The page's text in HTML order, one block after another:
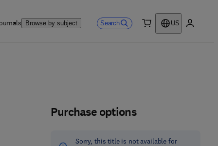
Browse by subject Search
US
Purchase options
Sorry, this title is not available for